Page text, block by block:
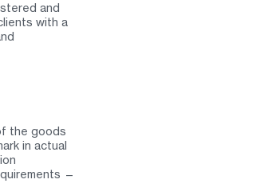
and
with a
the goods
in actual
—